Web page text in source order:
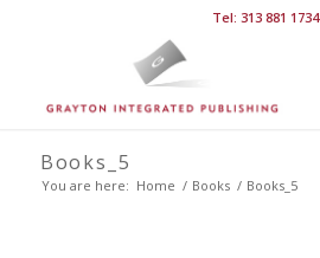
Tel: 313 881 1734
Books_5
You are here: Home / Books / Books_5